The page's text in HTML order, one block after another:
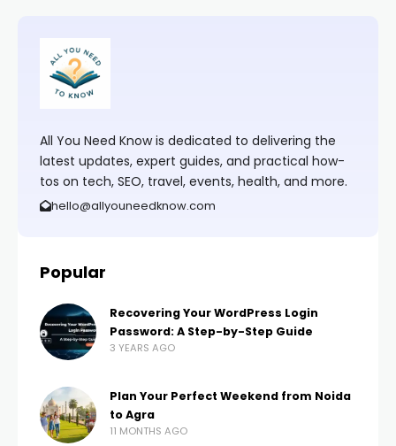
All You Need Know is dedicated to delivering the
latest updates, expert guides, and practical how-
tos on tech, SEO, travel, events, health, and more.
hello@allyouneedknow.com
Popular
Recovering Your WordPress Login
Password: A Step-by-Step Guide
3 YEARS AGO
Plan Your Perfect Weekend from Noida
to Agra
11 MONTHS AGO